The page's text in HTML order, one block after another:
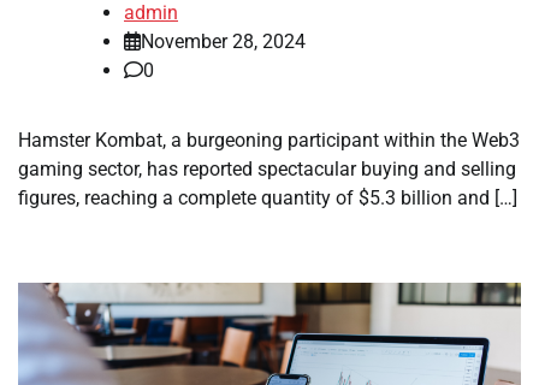
admin
November 28, 2024
0
Hamster Kombat, a burgeoning participant within the Web3
gaming sector, has reported spectacular buying and selling
figures, reaching a complete quantity of $5.3 billion and […]